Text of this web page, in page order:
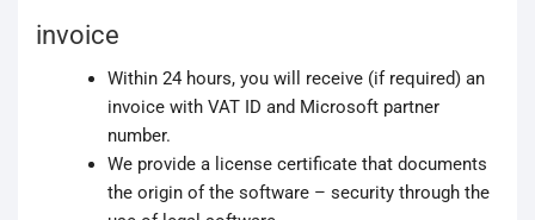
invoice
Within 24 hours, you will receive (if required) an
invoice with VAT ID and Microsoft partner
number.
We provide a license certificate that documents
the origin of the software – security through the